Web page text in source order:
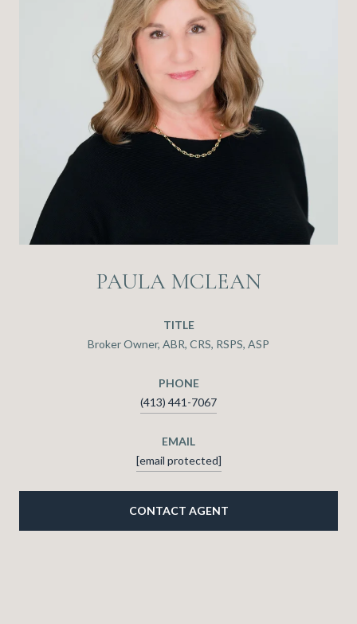
PAULA MCLEAN
TITLE
Broker Owner, ABR, CRS, RSPS, ASP
PHONE
(413) 441-7067
EMAIL
[email protected]
CONTACT AGENT